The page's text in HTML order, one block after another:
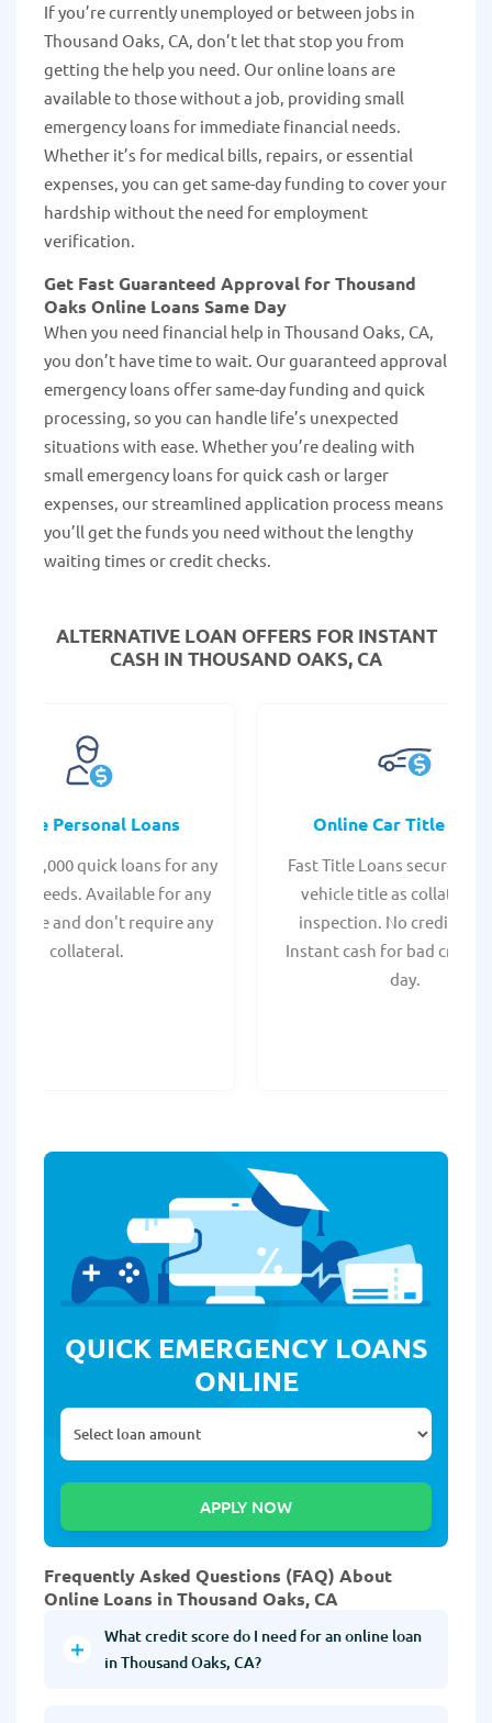
If you’re currently unemployed or between jobs in
Thousand Oaks, CA, don’t let that stop you from
getting the help you need. Our online loans are
available to those without a job, providing small
emergency loans for immediate financial needs.
Whether it’s for medical bills, repairs, or essential
expenses, you can get same-day funding to cover your
hardship without the need for employment
verification.
Get Fast Guaranteed Approval for Thousand
Oaks Online Loans Same Day
When you need financial help in Thousand Oaks, CA,
you don’t have time to wait. Our guaranteed approval
emergency loans offer same-day funding and quick
processing, so you can handle life’s unexpected
situations with ease. Whether you’re dealing with
small emergency loans for quick cash or larger
expenses, our streamlined application process means
you’ll get the funds you need without the lengthy
waiting times or credit checks.
ALTERNATIVE LOAN OFFERS FOR INSTANT
CASH IN THOUSAND OAKS, CA
Personal Loans
- $35,000 quick loans for any
needs. Available for any
score and don't require any
collateral.
Online Car Title
Fast Title Loans secured by
vehicle title as collateral.
inspection. No credit
Instant cash for bad credit
day.
QUICK EMERGENCY LOANS
ONLINE
Frequently Asked Questions (FAQ) About
Online Loans in Thousand Oaks, CA
What credit score do I need for an online loan
in Thousand Oaks, CA?